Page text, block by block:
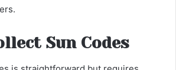
Sun Codes